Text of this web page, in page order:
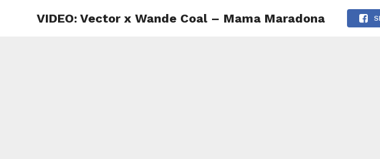
VIDEO: Vector x Wande Coal – Mama Maradona